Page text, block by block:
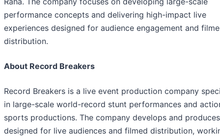
performance concepts and delivering high-impact live
experiences designed for audience engagement and
distribution.
About Record Breakers
Record Breakers is a live event production company
in large-scale world-record stunt performances and
sports productions. The company develops and
designed for live audiences and filmed distribution,